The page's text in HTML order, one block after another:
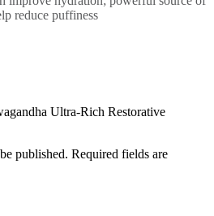
reduce puffiness
Ultra-Rich Restorative
published. Required fields are